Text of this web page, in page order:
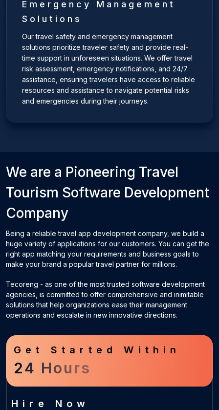
Emergency Management
Solutions
Our travel safety and emergency management
solutions prioritize traveler safety and provide real-
time support in unforeseen situations. We offer travel
risk assessment, emergency notifications, and 24/7
assistance, ensuring travelers have access to reliable
resources and assistance to navigate potential risks
and emergencies during their journeys.
We are a Pioneering Travel
Tourism Software Development
Company
Being a reliable travel app development company, we build a
huge variety of applications for our customers. You can get the
right app matching your requirements and business goals to
make your brand a popular travel partner for millions.
Tecoreng - as one of the most trusted software development
agencies, is committed to offer comprehensive and inimitable
solutions that help organizations ease their management
operations and escalate in new innovative directions.
Get Started Within
24 Hours
Hire Now